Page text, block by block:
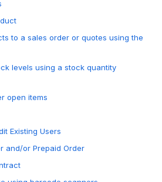
to a sales order or quotes using the
levels using a stock quantity
open items
Existing Users
and/or Prepaid Order